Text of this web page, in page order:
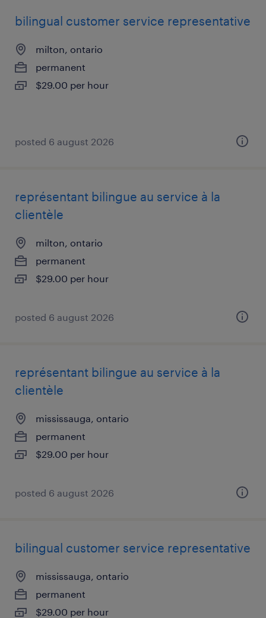
bilingual customer service representative
milton, ontario
permanent
$29.00 per hour
posted 6 august 2026
représentant bilingue au service à la
clientèle
milton, ontario
permanent
$29.00 per hour
posted 6 august 2026
représentant bilingue au service à la
clientèle
mississauga, ontario
permanent
$29.00 per hour
posted 6 august 2026
bilingual customer service representative
mississauga, ontario
permanent
$29.00 per hour